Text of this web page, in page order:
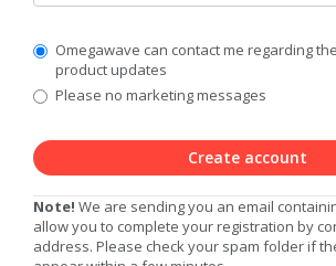
Communication
Privacy
Level
Omegawave can contact me regarding
product updates
Please no marketing messages
Create account
Note! We are sending you an email
allow you to complete your registration by
address. Please check your spam folder if